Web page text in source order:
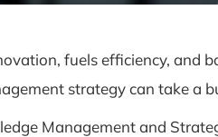
fuels efficiency, and
strategy can take a
Management and